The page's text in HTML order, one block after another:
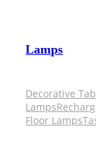
Lamps
Decorative
Lamps
Floor Lamps